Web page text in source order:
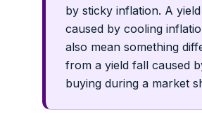
by sticky inflation. A
caused by cooling
also mean something
from a yield fall caused
buying during a market